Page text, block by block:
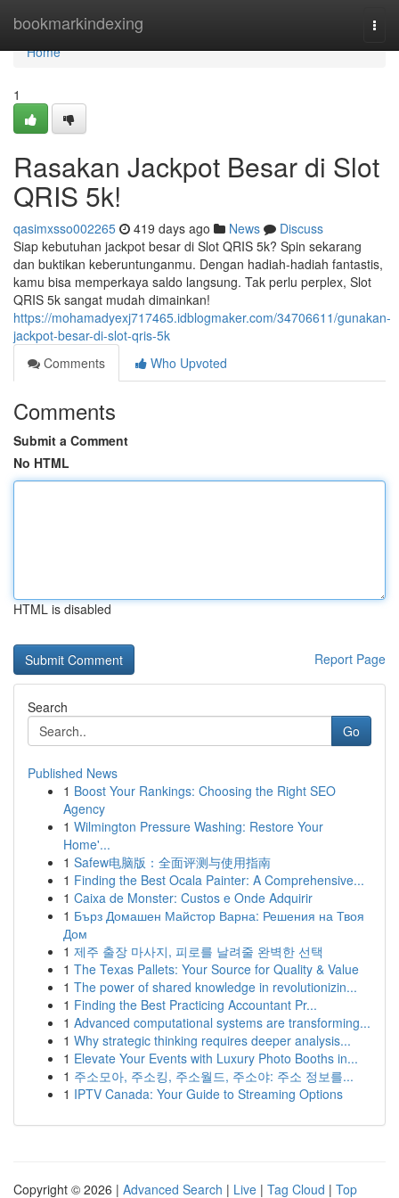
bookmarkindexing
Home
Home
1
Rasakan Jackpot Besar di Slot
QRIS 5k!
qasimxsso002265 419 days ago News
Discuss
Siap kebutuhan jackpot besar di Slot QRIS 5k? Spin sekarang
dan buktikan keberuntunganmu. Dengan hadiah-hadiah fantastis,
kamu bisa memperkaya saldo langsung. Tak perlu perplex, Slot
QRIS 5k sangat mudah dimainkan!
https://mohamadyexj717465.idblogmaker.com/34706611/gunakan-
jackpot-besar-di-slot-qris-5k
Comments
Who Upvoted
Comments
Submit a Comment
No HTML
HTML is disabled
Report Page
Search
Go
Published News
1 Boost Your Rankings: Choosing the Right SEO
Agency
1 Wilmington Pressure Washing: Restore Your
Home'...
1 Safew电脑版：全面评测与使用指南
1 Finding the Best Ocala Painter: A Comprehensive...
1 Caixa de Monster: Custos e Onde Adquirir
1 Бърз Домашен Майстор Варна: Решения на Твоя
Дом
1 제주 출장 마사지, 피로를 날려줄 완벽한 선택
1 The Texas Pallets: Your Source for Quality & Value
1 The power of shared knowledge in revolutionizin...
1 Finding the Best Practicing Accountant Pr...
1 Advanced computational systems are transforming...
1 Why strategic thinking requires deeper analysis...
1 Elevate Your Events with Luxury Photo Booths in...
1 주소모아, 주소킹, 주소월드, 주소야: 주소 정보를...
1 IPTV Canada: Your Guide to Streaming Options
Copyright © 2026 | Advanced Search | Live | Tag Cloud | Top